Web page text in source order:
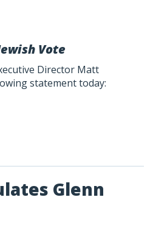
Vote
Director Matt
statement today:
Glenn